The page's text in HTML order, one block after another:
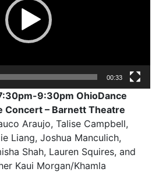
00:33
9:30pm OhioDance
Concert – Barnett Theatre
Araujo, Talise Campbell,
Liang, Joshua Manculich,
Shah, Lauren Squires, and
Kaui Morgan/Khamla